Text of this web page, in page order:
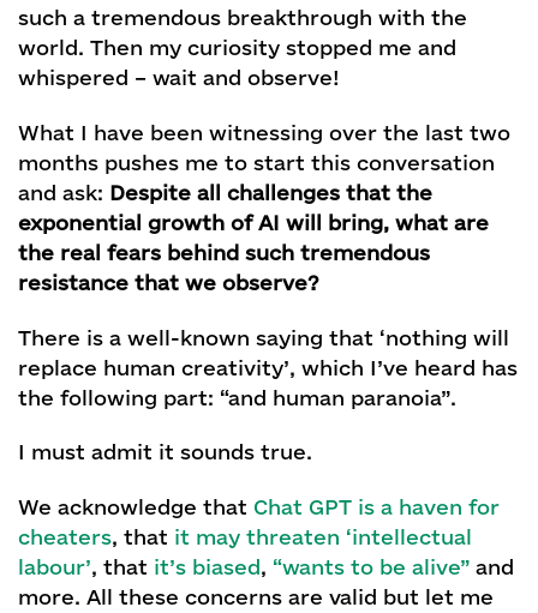
such a tremendous breakthrough with the
world. Then my curiosity stopped me and
whispered – wait and observe!
What I have been witnessing over the last two
months pushes me to start this conversation
and ask: Despite all challenges that the
exponential growth of AI will bring, what are
the real fears behind such tremendous
resistance that we observe?
There is a well-known saying that ‘nothing will
replace human creativity’, which I’ve heard has
the following part: “and human paranoia”.
I must admit it sounds true.
We acknowledge that Chat GPT is a haven for
cheaters, that it may threaten ‘intellectual
labour’, that it’s biased , “wants to be alive” and
more. All these concerns are valid but let me